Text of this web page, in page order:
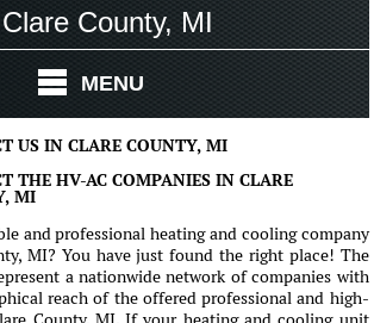
Clare County, MI
MENU
US IN CLARE COUNTY, MI
THE HV-AC COMPANIES IN CLARE
MI
and professional heating and cooling company
MI? You have just found the right place! The
a nationwide network of companies with
reach of the offered professional and high-